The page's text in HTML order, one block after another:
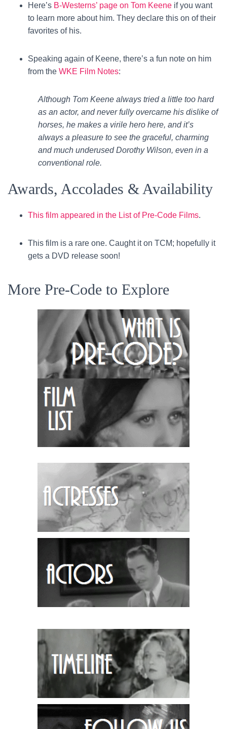
Here’s B-Westerns’ page on Tom Keene if you want
to learn more about him. They declare this on of their
favorites of his.
Speaking again of Keene, there’s a fun note on him
from the WKE Film Notes:
Although Tom Keene always tried a little too hard
as an actor, and never fully overcame his dislike of
horses, he makes a virile hero here, and it’s
always a pleasure to see the graceful, charming
and much underused Dorothy Wilson, even in a
conventional role.
Awards, Accolades & Availability
This film appeared in the List of Pre-Code Films.
This film is a rare one. Caught it on TCM; hopefully it
gets a DVD release soon!
More Pre-Code to Explore